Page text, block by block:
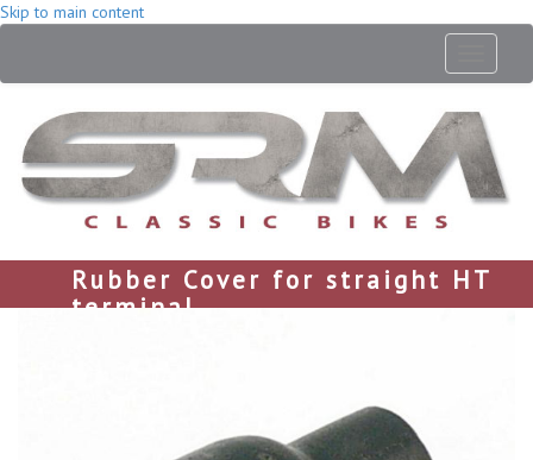
Skip to main content
Rubber Cover for straight HT
terminal